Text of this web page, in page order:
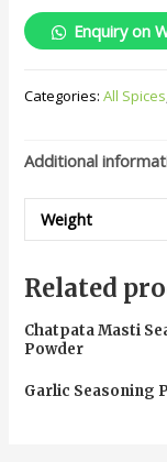
Enquiry on
Categories:All Spices
Additional
Weight
Related
Chatpata Masti
Powder
Garlic Seasoning